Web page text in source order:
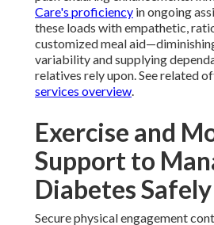
Care's proficiency in ongoing
these loads with empathetic,
customized meal
variability and supplying
relatives rely upon. See related
services overview.
Exercise and
Support to
Diabetes Safely
Secure physical engagement